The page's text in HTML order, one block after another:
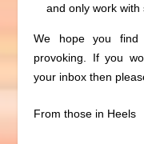
and only work with
We hope you find
provoking. If you
your inbox then
From those in Heels